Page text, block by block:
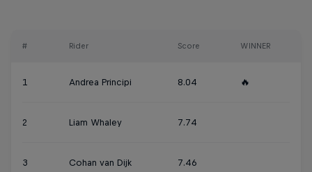
# Rider Score WINNER
1 Andrea Principi 8.04 🔥
2 Liam Whaley 7.74
3 Cohan van Dijk 7.46